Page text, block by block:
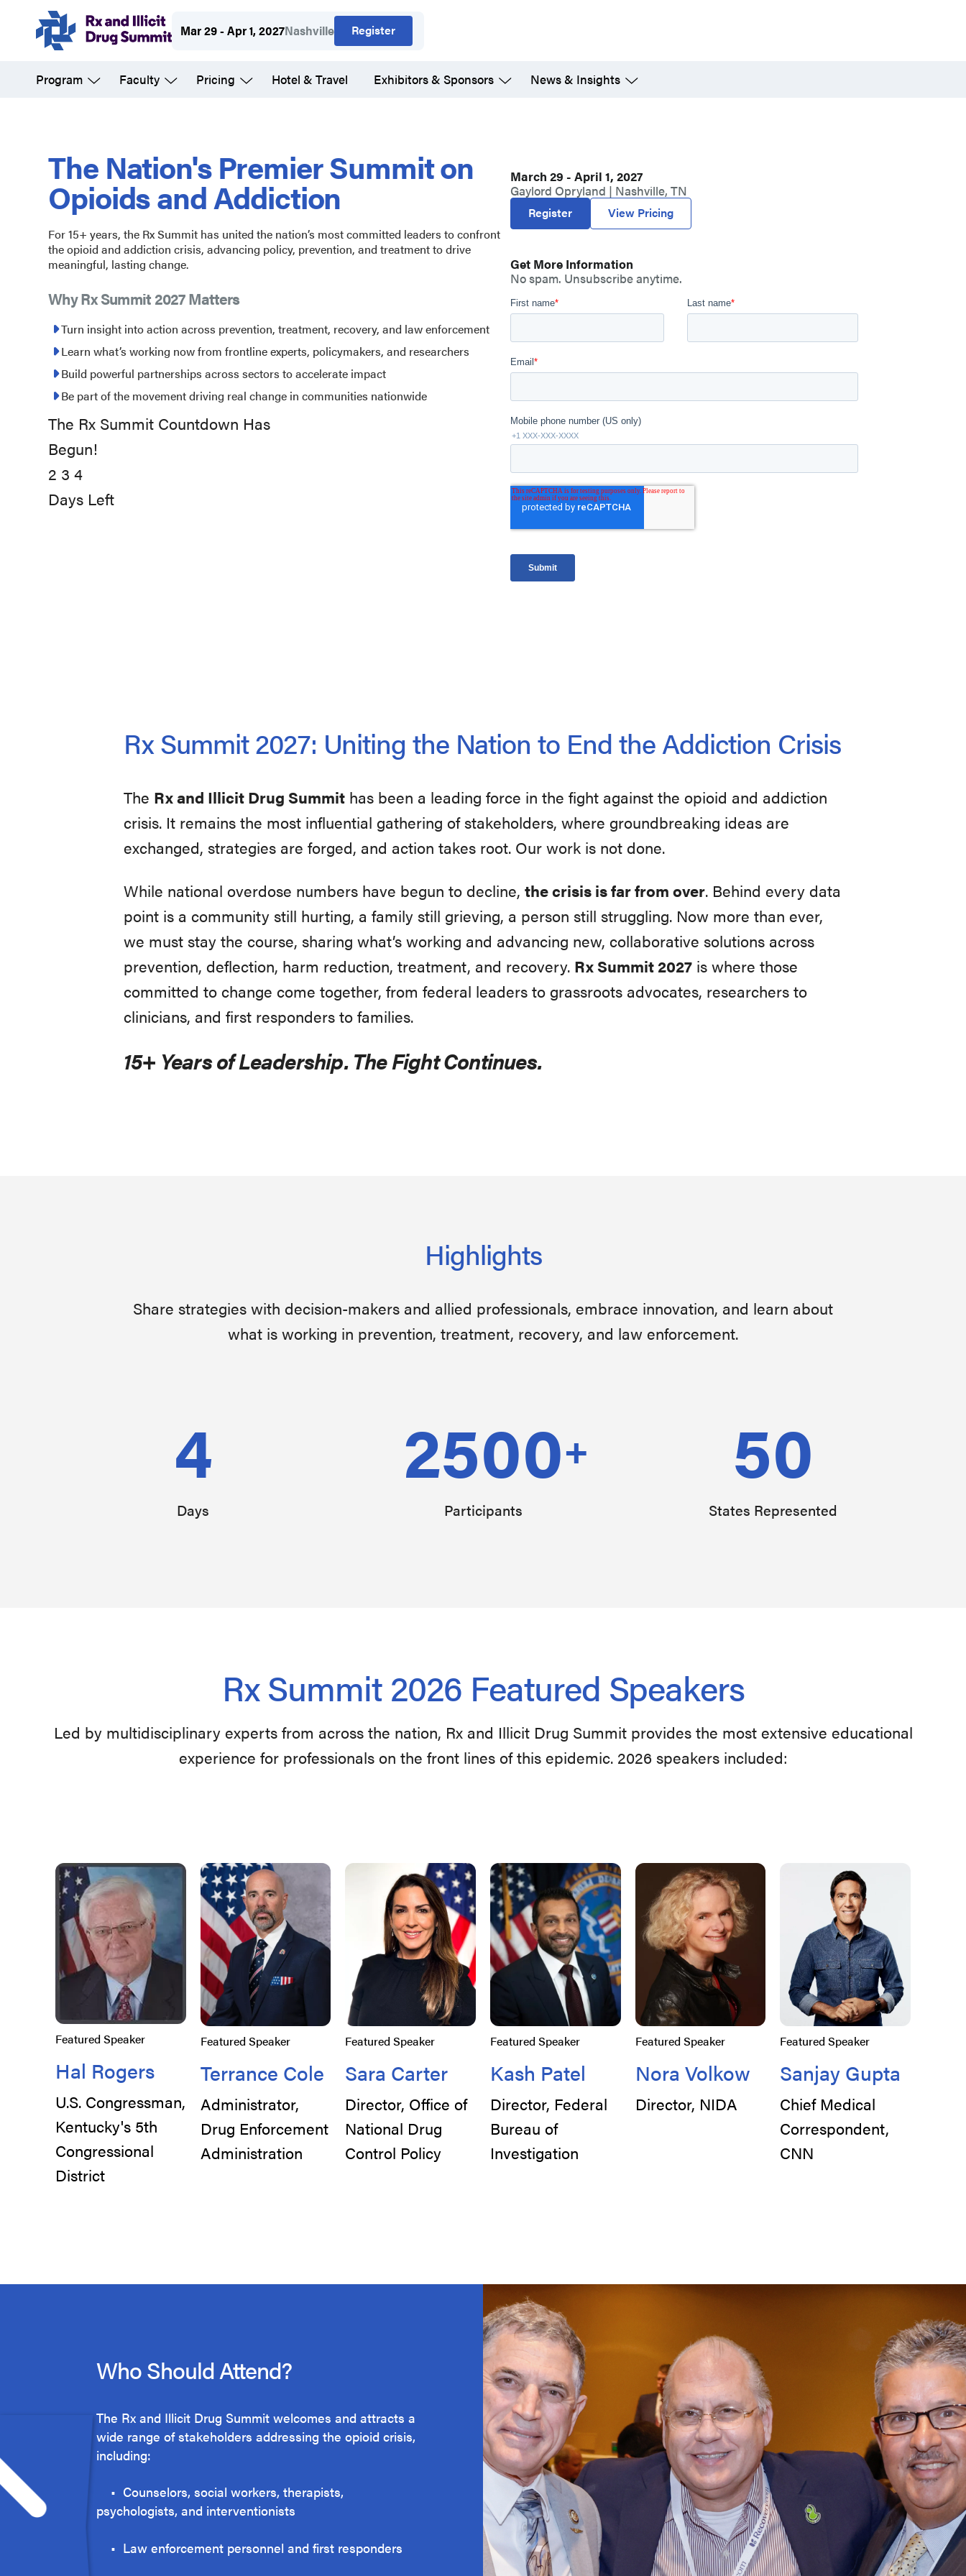
content
Mar 29 - Apr 1, 2027Nashville Register
Program Faculty Pricing Hotel & Travel Exhibitors & Sponsors News & Insights
and
Illicit
Drug
Summit
2027
The Nation's Premier Summit on
Opioids and Addiction
For 15+ years, the Rx Summit has united the nation’s most committed leaders to confront
the opioid and addiction crisis, advancing policy, prevention, and treatment to drive
meaningful, lasting change.
Why Rx Summit 2027 Matters
Turn insight into action across prevention, treatment, recovery, and law enforcement
Learn what’s working now from frontline experts, policymakers, and researchers
Build powerful partnerships across sectors to accelerate impact
Be part of the movement driving real change in communities nationwide
The Rx Summit Countdown Has
Begun!
2 3 4
Days Left
234
days
left
March 29 - April 1, 2027
Gaylord Opryland | Nashville, TN
Register View Pricing
Get More Information
No spam. Unsubscribe anytime.
Rx Summit 2027: Uniting the Nation to End the Addiction Crisis
The Rx and Illicit Drug Summit has been a leading force in the fight against the opioid and addiction
crisis. It remains the most influential gathering of stakeholders, where groundbreaking ideas are
exchanged, strategies are forged, and action takes root. Our work is not done.
While national overdose numbers have begun to decline, the crisis is far from over. Behind every data
point is a community still hurting, a family still grieving, a person still struggling. Now more than ever,
we must stay the course, sharing what’s working and advancing new, collaborative solutions across
prevention, deflection, harm reduction, treatment, and recovery. Rx Summit 2027 is where those
committed to change come together, from federal leaders to grassroots advocates, researchers to
clinicians, and first responders to families.
15+ Years of Leadership. The Fight Continues.
Highlights
Share strategies with decision-makers and allied professionals, embrace innovation, and learn about
what is working in prevention, treatment, recovery, and law enforcement.
4
Days
2500+
Participants
50
States Represented
Rx Summit 2026 Featured Speakers
Led by multidisciplinary experts from across the nation, Rx and Illicit Drug Summit provides the most extensive educational
experience for professionals on the front lines of this epidemic. 2026 speakers included:
Featured Speaker
Hal Rogers
U.S. Congressman,
Kentucky's 5th
Congressional
District
Featured Speaker
Terrance Cole
Administrator,
Drug Enforcement
Administration
Featured Speaker
Sara Carter
Director, Office of
National Drug
Control Policy
Featured Speaker
Kash Patel
Director, Federal
Bureau of
Investigation
Featured Speaker
Nora Volkow
Director, NIDA
Featured Speaker
Sanjay Gupta
Chief Medical
Correspondent,
CNN
Who Should Attend?
The Rx and Illicit Drug Summit welcomes and attracts a
wide range of stakeholders addressing the opioid crisis,
including:
• Counselors, social workers, therapists,
psychologists, and interventionists
• Law enforcement personnel and first responders